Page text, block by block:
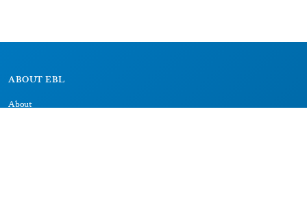
ABOUT EBL
About